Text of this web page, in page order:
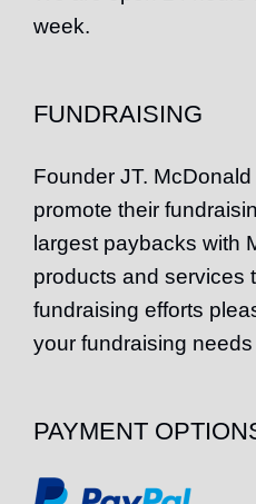
week.
FUNDRAISING
Founder JT.
promote their
largest paybacks with
products and services
fundraising efforts
your fundraising
PAYMENT